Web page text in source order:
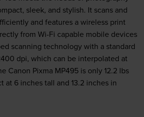
sleek, and stylish. It scans and
and features a wireless print
from Wi-Fi capable mobile devices
scanning technology with a standard
dpi, which can be interpolated at
Canon Pixma MP495 is only 12.2 lbs
at 6 inches tall and 13.2 inches in